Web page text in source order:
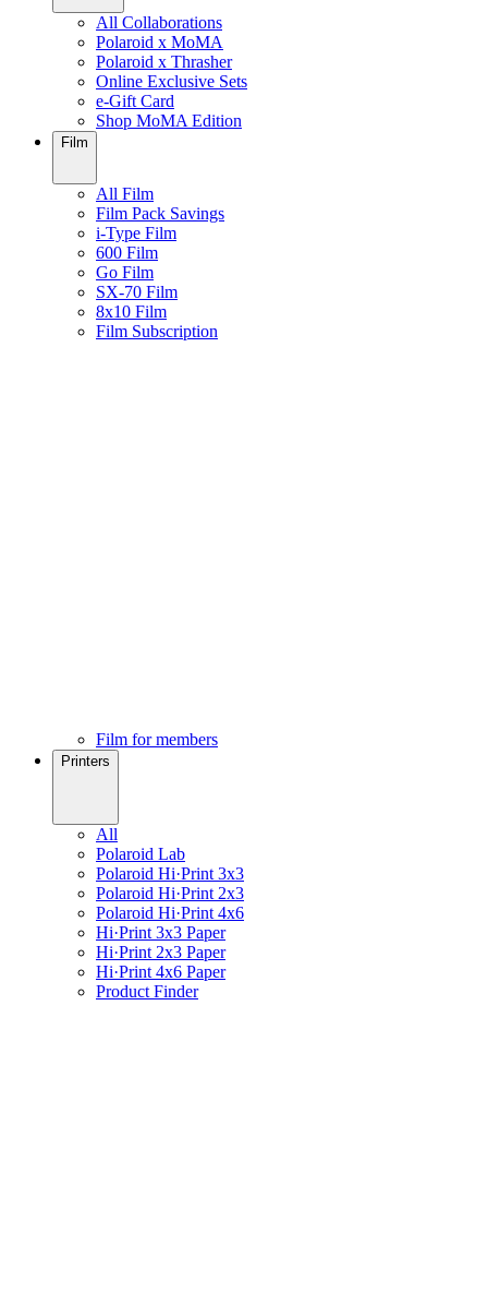
All Collaborations
Polaroid x MoMA
Polaroid x Thrasher
Online Exclusive Sets
e-Gift Card
Shop MoMA Edition
Film
All Film
Film Pack Savings
i-Type Film
600 Film
Go Film
SX-70 Film
8x10 Film
Film Subscription
Film for members
Printers
All
Polaroid Lab
Polaroid Hi·Print 3x3
Polaroid Hi·Print 2x3
Polaroid Hi·Print 4x6
Hi·Print 3x3 Paper
Hi·Print 2x3 Paper
Hi·Print 4x6 Paper
Product Finder